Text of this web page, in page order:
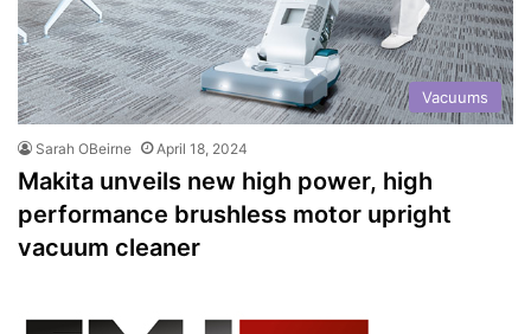
Vacuums
Sarah OBeirne April 18, 2024
Makita unveils new high power, high
performance brushless motor upright
vacuum cleaner